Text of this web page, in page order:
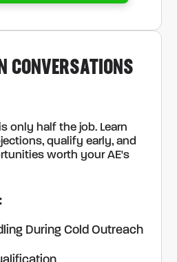
CONVERSATIONS
only half the job. Learn
qualify early, and
worth your AE's
During Cold Outreach